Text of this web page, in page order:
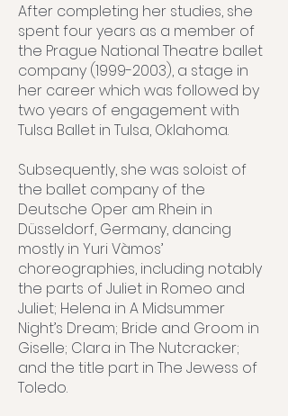
After completing her studies, she
spent four years as a member of
the Prague National Theatre ballet
company (1999-2003), a stage in
her career which was followed by
two years of engagement with
Tulsa Ballet in Tulsa, Oklahoma.
Subsequently, she was soloist of
the ballet company of the
Deutsche Oper am Rhein in
Düsseldorf, Germany, dancing
mostly in Yuri Vàmos’
choreographies, including notably
the parts of Juliet in Romeo and
Juliet; Helena in A Midsummer
Night’s Dream; Bride and Groom in
Giselle; Clara in The Nutcracker;
and the title part in The Jewess of
Toledo.